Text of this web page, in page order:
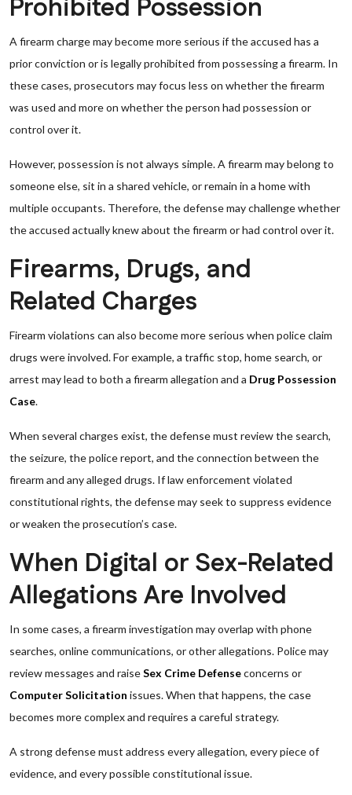
Prohibited Possession
A firearm charge may become more serious if the accused has a
prior conviction or is legally prohibited from possessing a firearm. In
these cases, prosecutors may focus less on whether the firearm
was used and more on whether the person had possession or
control over it.
However, possession is not always simple. A firearm may belong to
someone else, sit in a shared vehicle, or remain in a home with
multiple occupants. Therefore, the defense may challenge whether
the accused actually knew about the firearm or had control over it.
Firearms, Drugs, and
Related Charges
Firearm violations can also become more serious when police claim
drugs were involved. For example, a traffic stop, home search, or
arrest may lead to both a firearm allegation and a Drug Possession
Case.
When several charges exist, the defense must review the search,
the seizure, the police report, and the connection between the
firearm and any alleged drugs. If law enforcement violated
constitutional rights, the defense may seek to suppress evidence
or weaken the prosecution’s case.
When Digital or Sex-Related
Allegations Are Involved
In some cases, a firearm investigation may overlap with phone
searches, online communications, or other allegations. Police may
review messages and raiseSex Crime Defenseconcerns or
Computer Solicitation issues. When that happens, the case
becomes more complex and requires a careful strategy.
A strong defense must address every allegation, every piece of
evidence, and every possible constitutional issue.